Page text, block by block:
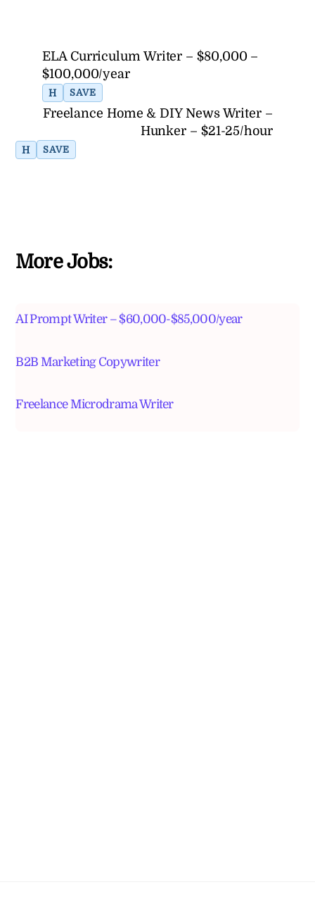
ELA Curriculum Writer – $80,000 –
$100,000/year
H SAVE
Freelance Home & DIY News Writer –
Hunker – $21-25/hour
H SAVE
More Jobs:
AI Prompt Writer – $60,000-$85,000/year
B2B Marketing Copywriter
Freelance Microdrama Writer